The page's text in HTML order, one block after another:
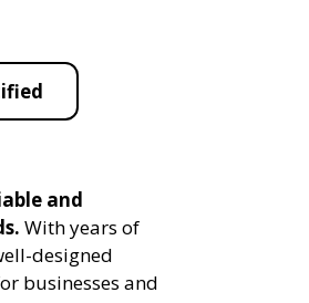
and
With years of
designed
businesses and